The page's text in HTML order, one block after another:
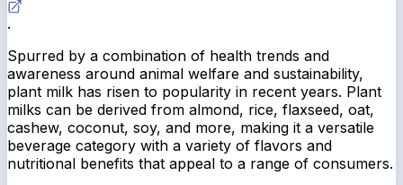
.
Spurred by a combination of health trends and
awareness around animal welfare and sustainability,
plant milk has risen to popularity in recent years. Plant
milks can be derived from almond, rice, flaxseed, oat,
cashew, coconut, soy, and more, making it a versatile
beverage category with a variety of flavors and
nutritional benefits that appeal to a range of consumers.